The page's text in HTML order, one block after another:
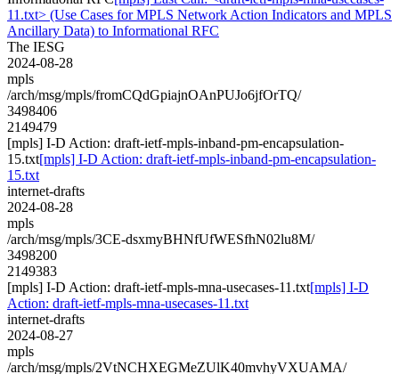
11.txt> (Use Cases for MPLS Network Action Indicators and MPLS
Ancillary Data) to Informational RFC
The IESG
2024-08-28
mpls
/arch/msg/mpls/fromCQdGpiajnOAnPUJo6jfOrTQ/
3498406
2149479
[mpls] I-D Action: draft-ietf-mpls-inband-pm-encapsulation-
15.txt[mpls] I-D Action: draft-ietf-mpls-inband-pm-encapsulation-
15.txt
internet-drafts
2024-08-28
mpls
/arch/msg/mpls/3CE-dsxmyBHNfUfWESfhN02lu8M/
3498200
2149383
[mpls] I-D Action: draft-ietf-mpls-mna-usecases-11.txt[mpls] I-D
Action: draft-ietf-mpls-mna-usecases-11.txt
internet-drafts
2024-08-27
mpls
/arch/msg/mpls/2VtNCHXEGMeZUlK40mvhyVXUAMA/